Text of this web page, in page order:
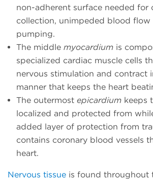
non-adherent surface needed for
collection, unimpeded blood flow
pumping.
The middle myocardium is
specialized cardiac muscle cells
nervous stimulation and contract
manner that keeps the heart
The outermost epicardium keeps
localized and protected from
added layer of protection from
contains coronary blood vessels
heart.
Nervous tissue is found throughout